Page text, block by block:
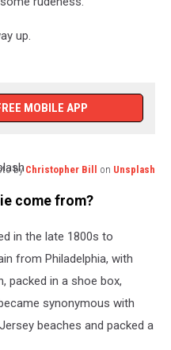
up.
MOBILE APP
byChristopher Bill on Unsplash
come from?
in the late 1800s to
from Philadelphia, with
packed in a shoe box,
synonymous with
beaches and packed a